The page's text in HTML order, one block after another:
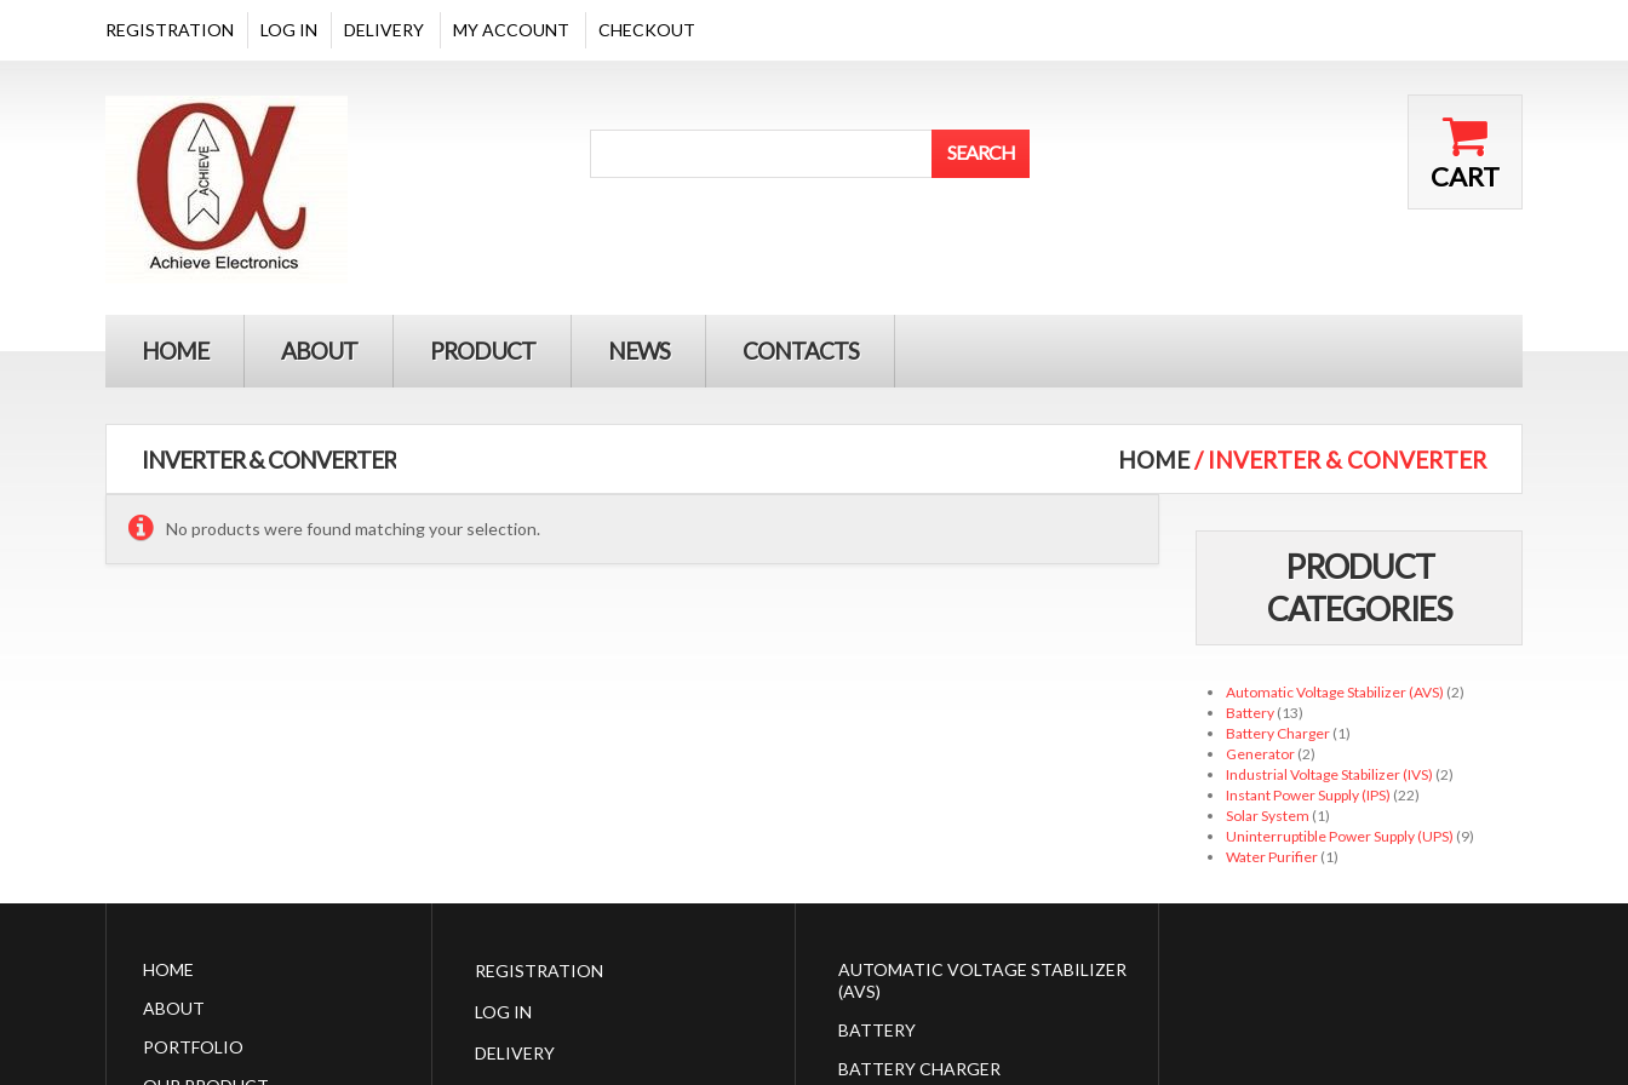
REGISTRATION LOG IN DELIVERY MY ACCOUNT CHECKOUT
CART
HOME ABOUT PRODUCT NEWS CONTACTS
INVERTER & CONVERTER HOME/ INVERTER & CONVERTER
No products were found matching your selection.
PRODUCT
CATEGORIES
Automatic Voltage Stabilizer (AVS) (2)
Battery (13)
Battery Charger (1)
Generator (2)
Industrial Voltage Stabilizer (IVS) (2)
Instant Power Supply (IPS) (22)
Solar System (1)
Uninterruptible Power Supply (UPS) (9)
Water Purifier (1)
HOME
ABOUT
PORTFOLIO
REGISTRATION
LOG IN
DELIVERY
AUTOMATIC VOLTAGE STABILIZER
(AVS)
BATTERY
BATTERY CHARGER